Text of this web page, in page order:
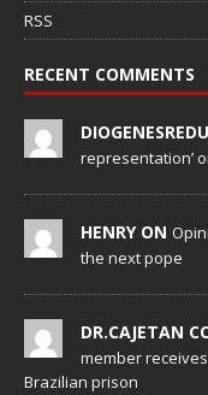
RSS
RECENT COMMENTS
representation’
HENRY ON
the next pope
DR.CAJETAN
member
Brazilian prison